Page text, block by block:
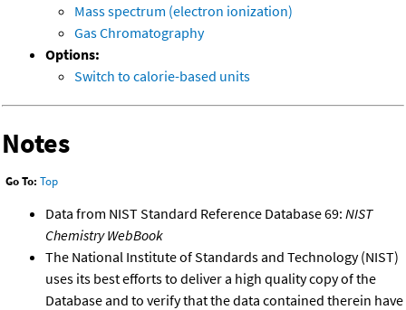
Mass spectrum (electron ionization)
Gas Chromatography
Options:
Switch to calorie-based units
Notes
Go To: Top
Data from NIST Standard Reference Database 69: NIST
Chemistry WebBook
The National Institute of Standards and Technology (NIST)
uses its best efforts to deliver a high quality copy of the
Database and to verify that the data contained therein have